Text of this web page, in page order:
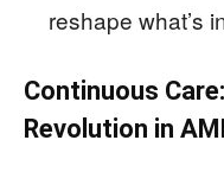
reshape what’s
Continuous
Revolution in